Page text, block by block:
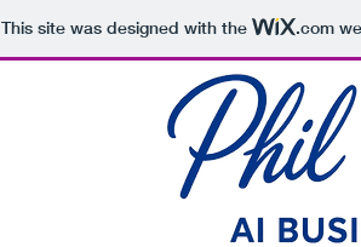
This site was designed with the .com